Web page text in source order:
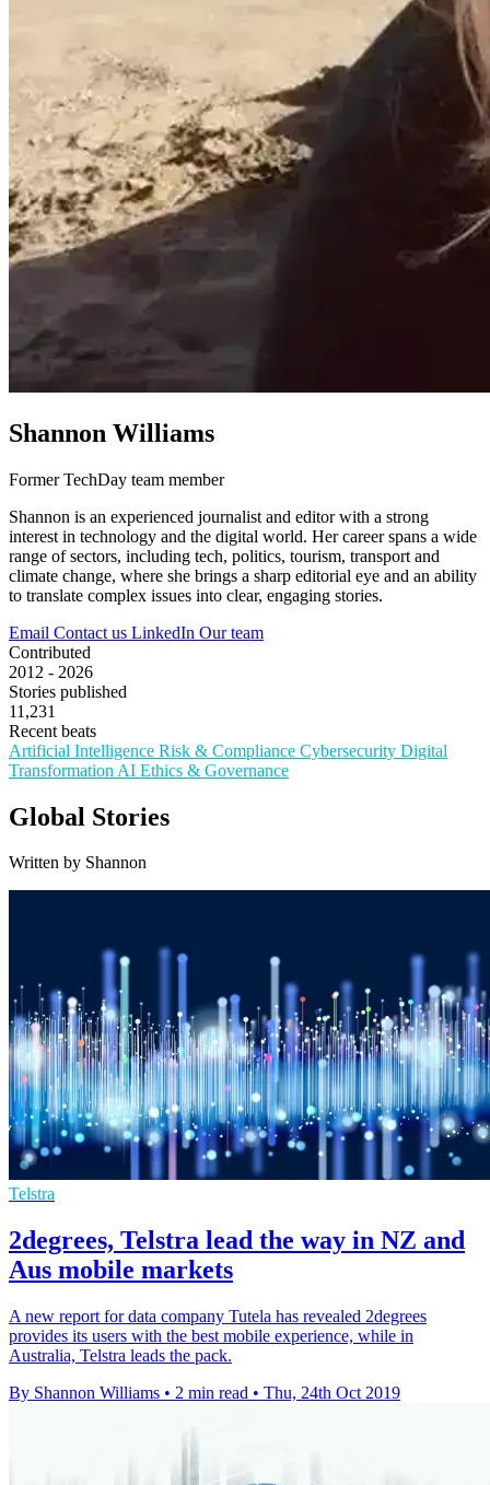
Shannon Williams
Former TechDay team member
Shannon is an experienced journalist and editor with a strong
interest in technology and the digital world. Her career spans a wide
range of sectors, including tech, politics, tourism, transport and
climate change, where she brings a sharp editorial eye and an ability
to translate complex issues into clear, engaging stories.
Email Contact us LinkedIn Our team
Contributed
2012 - 2026
Stories published
11,231
Recent beats
Artificial Intelligence Risk & Compliance Cybersecurity Digital
Transformation AI Ethics & Governance
Global Stories
Written by Shannon
Telstra
2degrees, Telstra lead the way in NZ and
Aus mobile markets
A new report for data company Tutela has revealed 2degrees
provides its users with the best mobile experience, while in
Australia, Telstra leads the pack.
By Shannon Williams • 2 min read • Thu, 24th Oct 2019